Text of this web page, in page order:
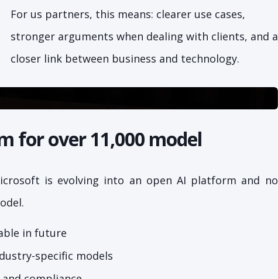
For us partners, this means: clearer use cases,
stronger arguments when dealing with clients, and a
closer link between business and technology.
for over 11,000 model
is evolving into an open AI platform and no
in future
specific models